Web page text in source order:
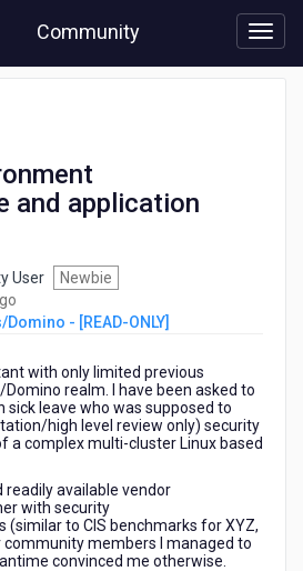
Community
and application
User
Newbie
years
Domino - [READ-ONLY]
with only limited previous
realm. I have been asked to
sick leave who was supposed to
high level review only) security
a complex multi-cluster Linux based
readily available vendor
with security
(similar to CIS benchmarks for XYZ,
community members I managed to
convinced me otherwise.